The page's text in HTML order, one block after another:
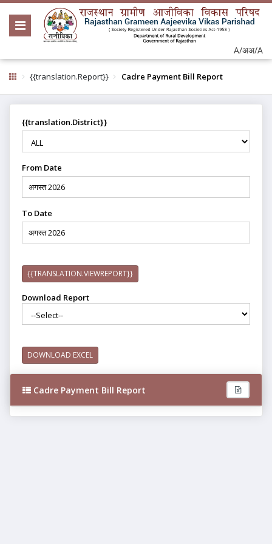
A/अअ/A
{{translation.Report}} Cadre Payment Bill Report
{{translation.District}}
From Date
To Date
{{TRANSLATION.VIEWREPORT}}
Download Report
DOWNLOAD EXCEL
Cadre Payment Bill Report